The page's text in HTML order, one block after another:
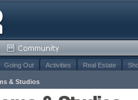
Going Out Activities Real Estate
& Studios